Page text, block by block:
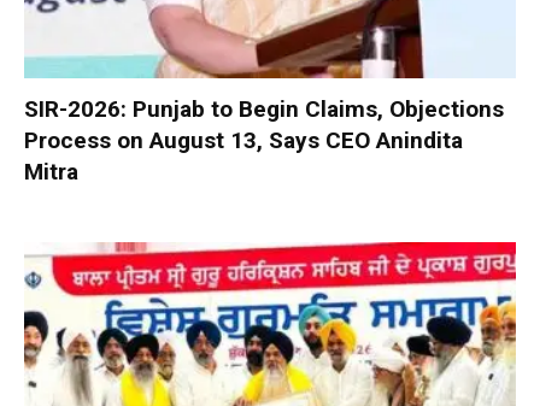
SIR-2026: Punjab to Begin Claims, Objections
Process on August 13, Says CEO Anindita
Mitra